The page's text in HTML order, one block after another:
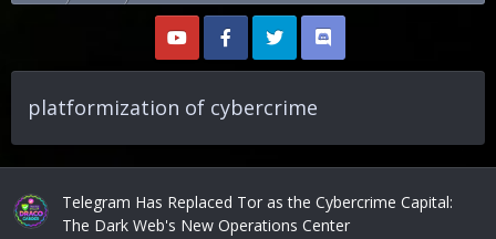
platformization of cybercrime
Telegram Has Replaced Tor as the Cybercrime Capital:
The Dark Web's New Operations Center